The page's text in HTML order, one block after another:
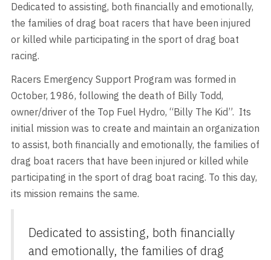
Dedicated to assisting, both financially and emotionally,
the families of drag boat racers that have been injured
or killed while participating in the sport of drag boat
racing.
Racers Emergency Support Program was formed in
October, 1986, following the death of Billy Todd,
owner/driver of the Top Fuel Hydro, “Billy The Kid”. Its
initial mission was to create and maintain an organization
to assist, both financially and emotionally, the families of
drag boat racers that have been injured or killed while
participating in the sport of drag boat racing. To this day,
its mission remains the same.
Dedicated to assisting, both financially
and emotionally, the families of drag